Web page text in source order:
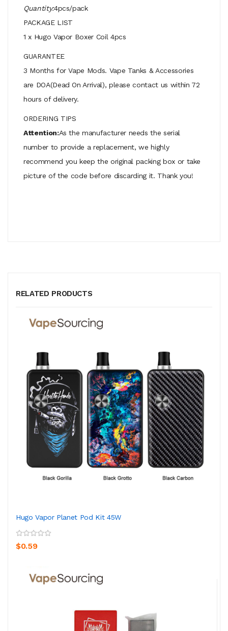
Quantity:4pcs/pack
PACKAGE LIST
1 x Hugo Vapor Boxer Coil 4pcs
GUARANTEE
3 Months for Vape Mods. Vape Tanks & Accessories
are DOA(Dead On Arrival), please contact us within 72
hours of delivery.
ORDERING TIPS
Attention:As the manufacturer needs the serial
number to provide a replacement, we highly
recommend you keep the original packing box or take
picture of the code before discarding it. Thank you!
RELATED PRODUCTS
Hugo Vapor Planet Pod Kit 45W
$0.59